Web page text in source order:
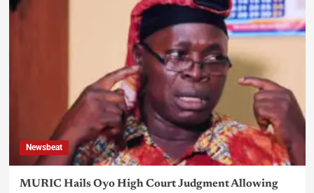
Newsbeat
MURIC Hails Oyo High Court Judgment Allowing